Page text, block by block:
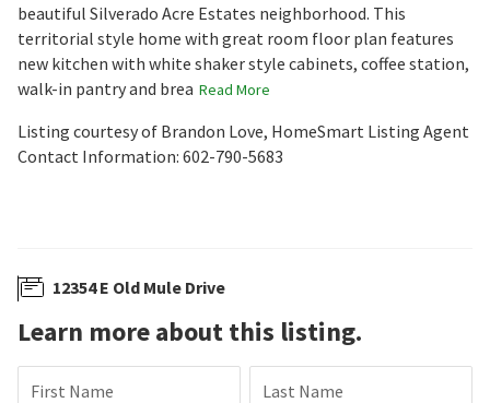
beautiful Silverado Acre Estates neighborhood. This
territorial style home with great room floor plan features
new kitchen with white shaker style cabinets, coffee station,
walk-in pantry and brea Read More
Listing courtesy of Brandon Love, HomeSmart Listing Agent
Contact Information: 602-790-5683
12354 E Old Mule Drive
Learn more about this listing.
First Name Last Name